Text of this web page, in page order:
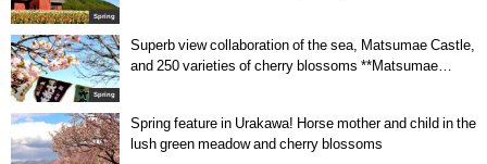
Spring
Spring
Superb view collaboration of the sea, Matsumae Castle,
and 250 varieties of cherry blossoms **Matsumae
Spring feature in Urakawa! Horse mother and child in the
lush green meadow and cherry blossoms